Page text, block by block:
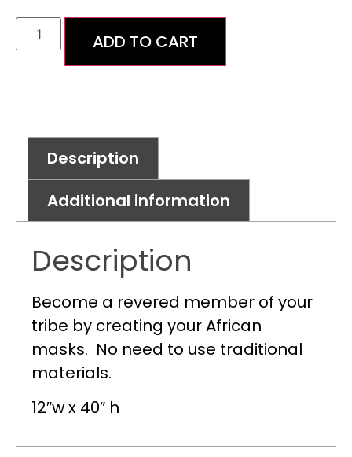
ADD TO CART
Description
Additional information
Description
Become a revered member of your
tribe by creating your African
masks. No need to use traditional
materials.
12″w x 40″ h